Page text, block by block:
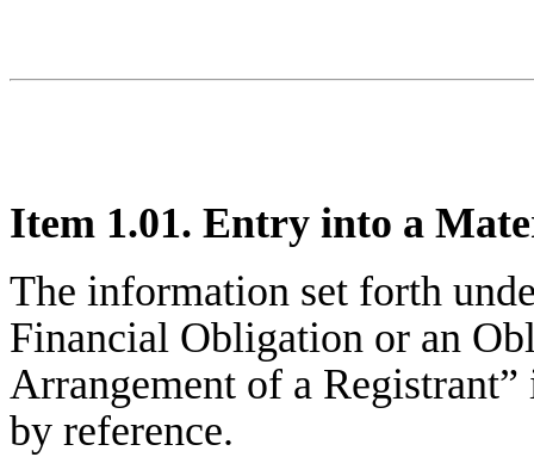
Item 1.01. Entry into a
The information set forth
Financial Obligation or an
Arrangement of a
by reference.